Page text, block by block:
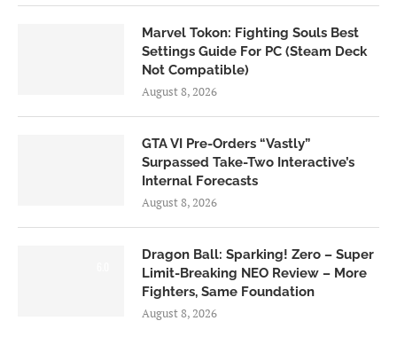
Marvel Tokon: Fighting Souls Best
Settings Guide For PC (Steam Deck
Not Compatible)
August 8, 2026
GTA VI Pre-Orders “Vastly”
Surpassed Take-Two Interactive’s
Internal Forecasts
August 8, 2026
Dragon Ball: Sparking! Zero – Super
Limit-Breaking NEO Review – More
Fighters, Same Foundation
August 8, 2026